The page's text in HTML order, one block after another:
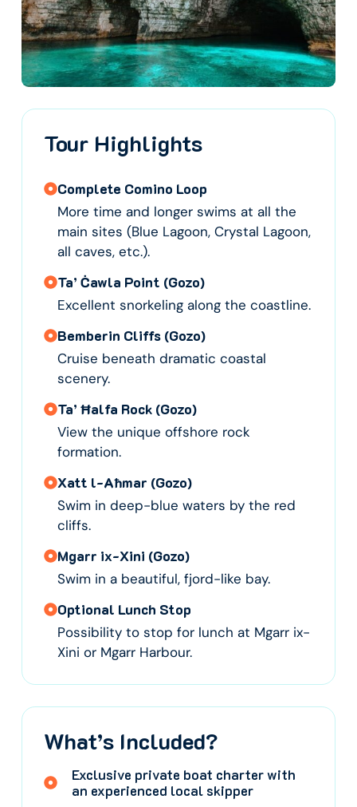
Tour Highlights
Complete Comino Loop
More time and longer swims at all the
main sites (Blue Lagoon, Crystal Lagoon,
all caves, etc.).
Ta’ Ċawla Point (Gozo)
Excellent snorkeling along the coastline.
Bemberin Cliffs (Gozo)
Cruise beneath dramatic coastal
scenery.
Ta’ Ħalfa Rock (Gozo)
View the unique offshore rock
formation.
Xatt l-Aħmar (Gozo)
Swim in deep-blue waters by the red
cliffs.
Mgarr ix-Xini (Gozo)
Swim in a beautiful, fjord-like bay.
Optional Lunch Stop
Possibility to stop for lunch at Mgarr ix-
Xini or Mgarr Harbour.
What’s Included?
Exclusive private boat charter with
an experienced local skipper